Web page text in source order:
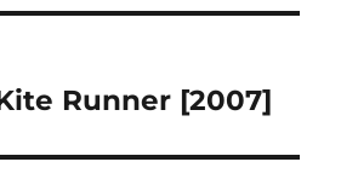
Runner [2007]